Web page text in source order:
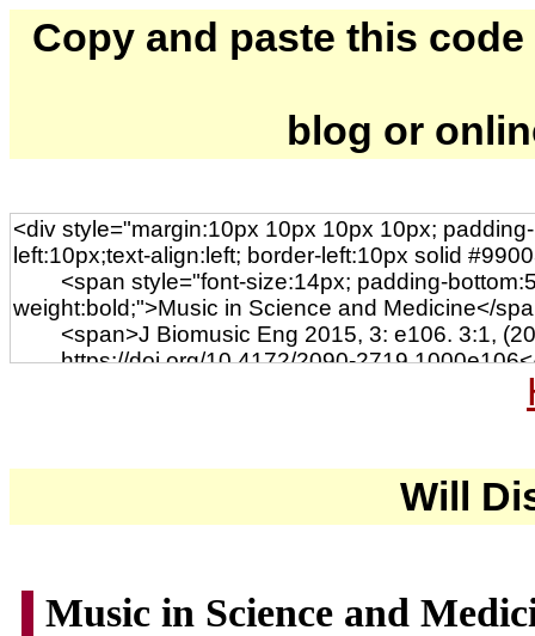
Copy and paste this
blog or
Will
Music in Science and